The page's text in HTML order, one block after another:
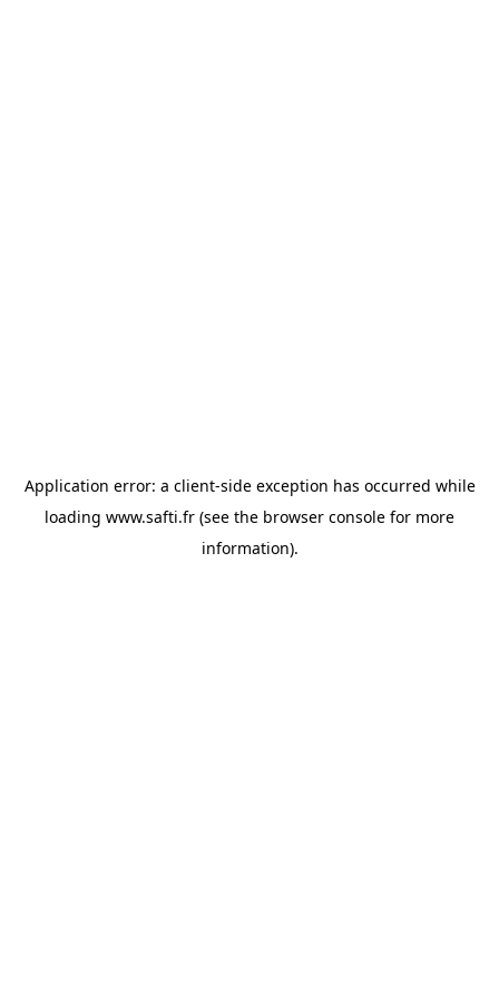
Application error: a client-side exception has occurred while
loading www.safti.fr (see the browser console for more
information).